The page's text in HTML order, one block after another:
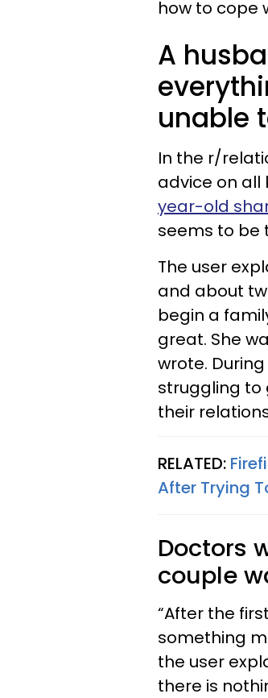
how to cope
A
unable
In the r/
advice on all
year-old
seems to be
The user
and about
begin a
great. She
wrote.
struggling to
their
RELATED:
After Trying
Doctors
couple
“After the
something
the user
there is